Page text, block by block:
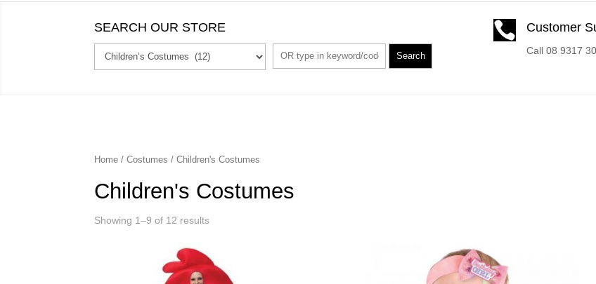
SEARCH OUR STORE
Search
 Customer
Call 08 9317
Home /Costumes / Children's Costumes
Children's Costumes
Showing 1–9 of 12 results